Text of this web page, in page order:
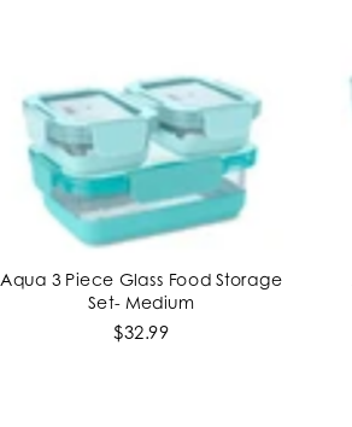
ADD TO CART
Aqua 3 Piece Glass Food Storage
Set- Medium
$32.99